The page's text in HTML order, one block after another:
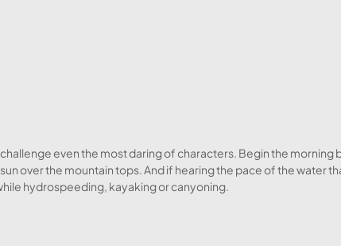
even the most daring of characters. Begin the morning
over the mountain tops. And if hearing the pace of the water
hydrospeeding, kayaking or canyoning.